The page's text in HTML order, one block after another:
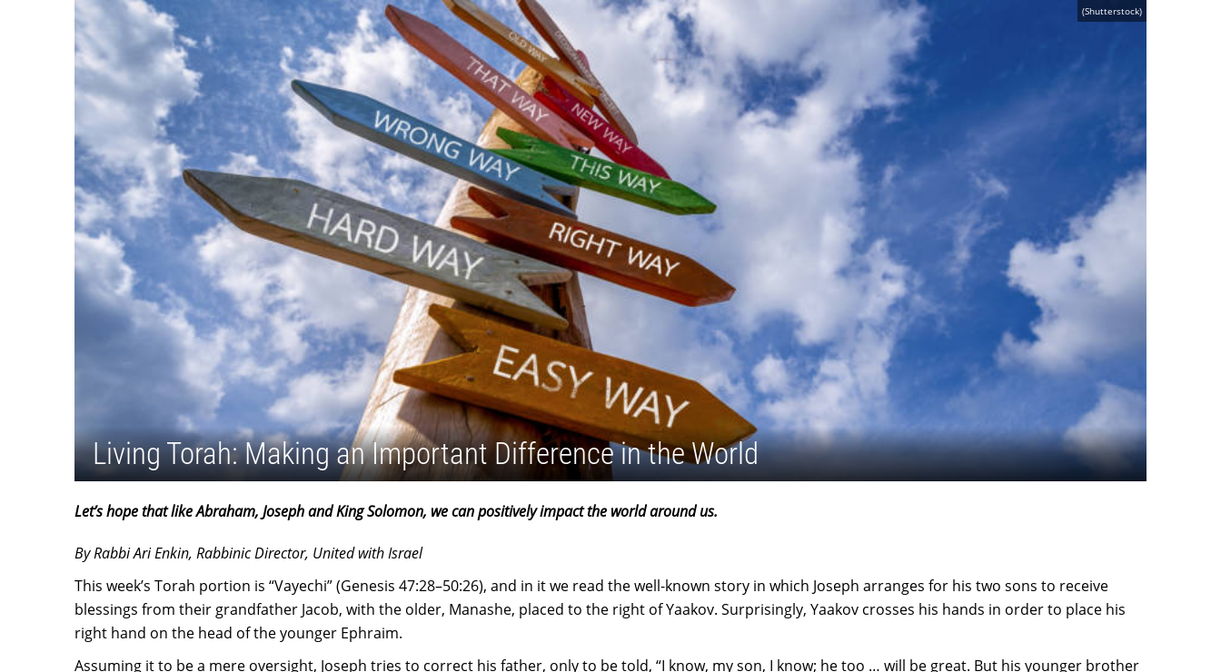
(Shutterstock)
Living Torah: Making an Important Difference in the World
Let’s hope that like Abraham, Joseph and King Solomon, we can positively impact the world around us.
By Rabbi Ari Enkin, Rabbinic Director, United with Israel
This week’s Torah portion is “Vayechi” (Genesis 47:28–50:26), and in it we read the well-known story in which Joseph arranges for his two sons to receive
blessings from their grandfather Jacob, with the older, Manashe, placed to the right of Yaakov. Surprisingly, Yaakov crosses his hands in order to place his
right hand on the head of the younger Ephraim.
Assuming it to be a mere oversight, Joseph tries to correct his father, only to be told, “I know, my son, I know; he too … will be great. But his younger brother